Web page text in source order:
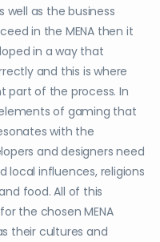
as the business
in the MENA then it
in a way that
and this is where
part of the process. In
of gaming that
with the
and designers need
local influences, religions
food. All of this
the chosen MENA
their cultures and